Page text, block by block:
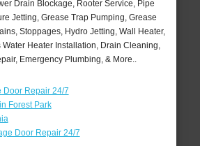
Drain Blockage, Rooter Service, Pipe
Jetting, Grease Trap Pumping, Grease
Stoppages, Hydro Jetting, Wall Heater,
Water Heater Installation, Drain Cleaning,
Emergency Plumbing, & More..
Door Repair 24/7
Forest Park
Door Repair 24/7